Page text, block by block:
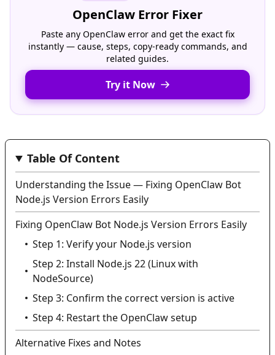
OpenClaw Error Fixer
Paste any OpenClaw error and get the exact fix
instantly — cause, steps, copy-ready commands, and
related guides.
Try it Now
Table Of Content
Understanding the Issue — Fixing OpenClaw Bot
Node.js Version Errors Easily
Fixing OpenClaw Bot Node.js Version Errors Easily
Step 1: Verify your Node.js version
Step 2: Install Node.js 22 (Linux with
NodeSource)
Step 3: Confirm the correct version is active
Step 4: Restart the OpenClaw setup
Alternative Fixes and Notes